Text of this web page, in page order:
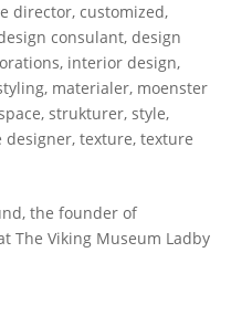
director,customized,
consulant,design
, interior design,
, materialer, moenster
,strukturer,style,
designer,texture,texture
the founder of
The Viking Museum Ladby